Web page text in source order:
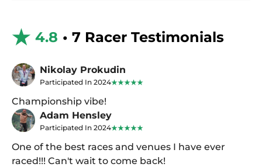
4.8 • 7 Racer Testimonials
Nikolay Prokudin
Participated In 2024
Championship vibe!
Adam Hensley
Participated In 2024
One of the best races and venues I have ever
raced!!! Can't wait to come back!